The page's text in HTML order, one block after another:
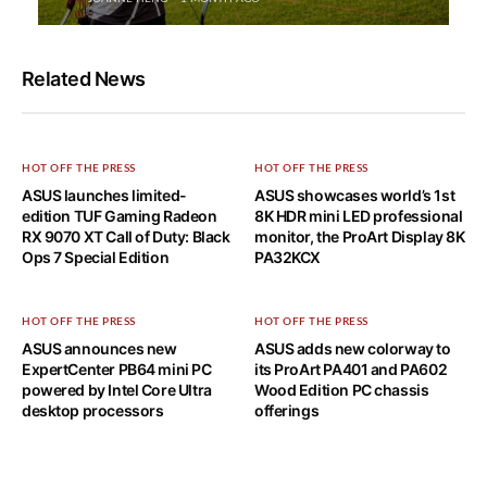
Related News
HOT OFF THE PRESS
ASUS launches limited-
edition TUF Gaming Radeon
RX 9070 XT Call of Duty: Black
Ops 7 Special Edition
HOT OFF THE PRESS
ASUS showcases world’s 1st
8K HDR mini LED professional
monitor, the ProArt Display 8K
PA32KCX
HOT OFF THE PRESS
ASUS announces new
ExpertCenter PB64 mini PC
powered by Intel Core Ultra
desktop processors
HOT OFF THE PRESS
ASUS adds new colorway to
its ProArt PA401 and PA602
Wood Edition PC chassis
offerings